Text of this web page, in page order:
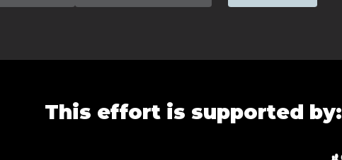
This effort is supported by: